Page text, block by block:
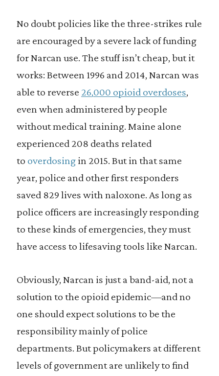
No doubt policies like the three-strikes rule
are encouraged by a severe lack of funding
for Narcan use. The stuff isn’t cheap, but it
works: Between 1996 and 2014, Narcan was
able to reverse 26,000 opioid overdoses,
even when administered by people
without medical training. Maine alone
experienced 208 deaths related
to overdosingin 2015. But in that same
year, police and other first responders
saved 829 lives with naloxone. As long as
police officers are increasingly responding
to these kinds of emergencies, they must
have access to lifesaving tools like Narcan.
Obviously, Narcan is just a band-aid, not a
solution to the opioid epidemic—and no
one should expect solutions to be the
responsibility mainly of police
departments. But policymakers at different
levels of government are unlikely to find